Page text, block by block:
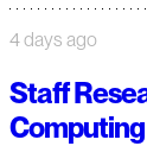
4 days ago
Staff